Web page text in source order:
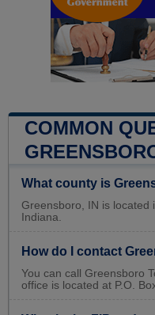
COMMON
What county is
Greensboro, IN is located
Indiana.
How do I contact
You can call Greensboro
office is located at P.O.